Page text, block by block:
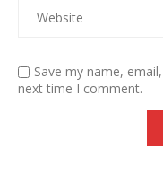
Save my name,
next time I comment.